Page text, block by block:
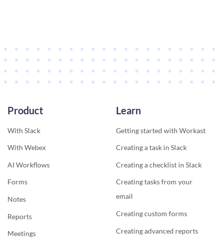
Product
With Slack
With Webex
AI Workflows
Forms
Notes
Reports
Meetings
Learn
Getting started with Workast
Creating a task in Slack
Creating a checklist in Slack
Creating tasks from your
email
Creating custom forms
Creating advanced reports